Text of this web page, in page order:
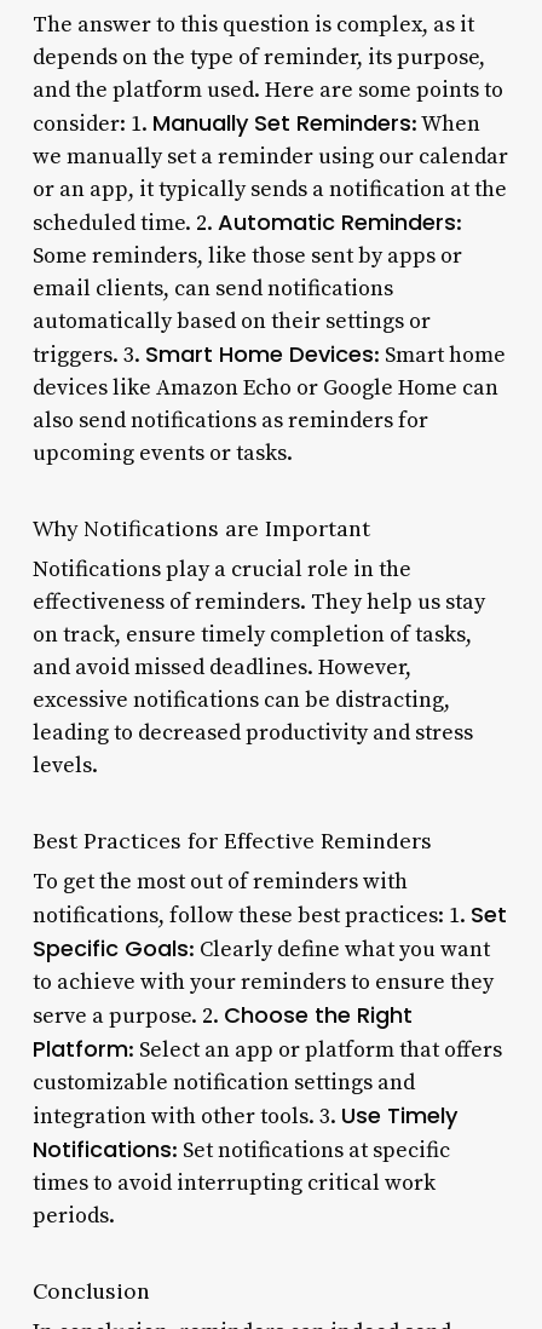
The answer to this question is complex, as it
depends on the type of reminder, its purpose,
and the platform used. Here are some points to
consider: 1. Manually Set Reminders: When
we manually set a reminder using our calendar
or an app, it typically sends a notification at the
scheduled time. 2. Automatic Reminders:
Some reminders, like those sent by apps or
email clients, can send notifications
automatically based on their settings or
triggers. 3. Smart Home Devices: Smart home
devices like Amazon Echo or Google Home can
also send notifications as reminders for
upcoming events or tasks.
Why Notifications are Important
Notifications play a crucial role in the
effectiveness of reminders. They help us stay
on track, ensure timely completion of tasks,
and avoid missed deadlines. However,
excessive notifications can be distracting,
leading to decreased productivity and stress
levels.
Best Practices for Effective Reminders
To get the most out of reminders with
notifications, follow these best practices: 1. Set
Specific Goals: Clearly define what you want
to achieve with your reminders to ensure they
serve a purpose. 2. Choose the Right
Platform: Select an app or platform that offers
customizable notification settings and
integration with other tools. 3. Use Timely
Notifications: Set notifications at specific
times to avoid interrupting critical work
periods.
Conclusion